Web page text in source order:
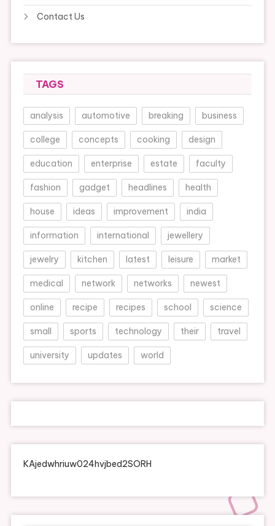
Contact Us
TAGS
analysis automotive breaking business
college concepts cooking design
education enterprise estate faculty
fashion gadget headlines health
house ideas improvement india
information international jewellery
jewelry kitchen latest leisure market
medical network networks newest
online recipe recipes school science
small sports technology their travel
university updates world
KAjedwhriuw024hvjbed2SORH